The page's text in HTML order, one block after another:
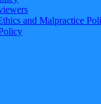
and Malpractice